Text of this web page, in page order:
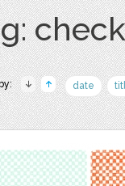
date